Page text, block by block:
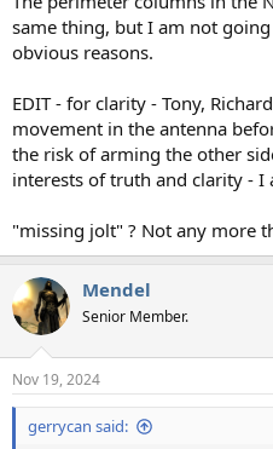
same thing, but I am not
obvious reasons.
EDIT - for clarity - Tony,
movement in the antenna
the risk of arming the other
interests of truth and clarity -
"missing jolt" ? Not any more
Mendel
Senior Member.
Nov 19, 2024
gerrycan said: